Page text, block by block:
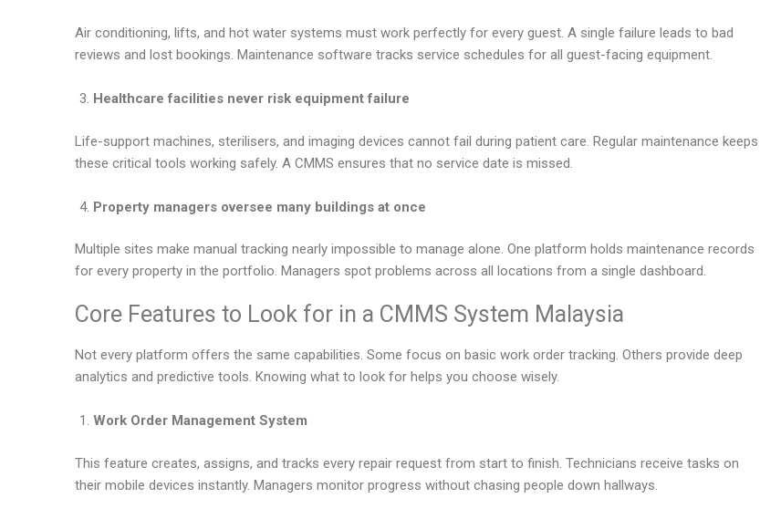
Air conditioning, lifts, and hot water systems must work perfectly for every guest. A single failure leads to bad
reviews and lost bookings. Maintenance software tracks service schedules for all guest-facing equipment.
Healthcare facilities never risk equipment failure
Life-support machines, sterilisers, and imaging devices cannot fail during patient care. Regular maintenance keeps
these critical tools working safely. A CMMS ensures that no service date is missed.
Property managers oversee many buildings at once
Multiple sites make manual tracking nearly impossible to manage alone. One platform holds maintenance records
for every property in the portfolio. Managers spot problems across all locations from a single dashboard.
Core Features to Look for in a CMMS System Malaysia
Not every platform offers the same capabilities. Some focus on basic work order tracking. Others provide deep
analytics and predictive tools. Knowing what to look for helps you choose wisely.
Work Order Management System
This feature creates, assigns, and tracks every repair request from start to finish. Technicians receive tasks on
their mobile devices instantly. Managers monitor progress without chasing people down hallways.